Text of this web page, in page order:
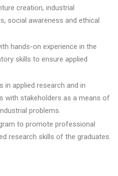
creation, industrial
social awareness and ethical
hands-on experience in the
skills to ensure applied
in applied research and in
with stakeholders as a means of
problems.
to promote professional
research skills of the graduates.